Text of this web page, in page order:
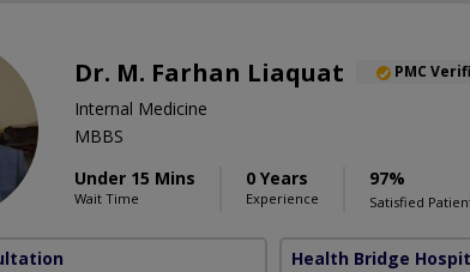
Dr. M. Farhan Liaquat PMC
Internal Medicine
MBBS
Under 15 Mins
Wait Time
0 Years
Experience
97%
Satisfied
Health Bridge